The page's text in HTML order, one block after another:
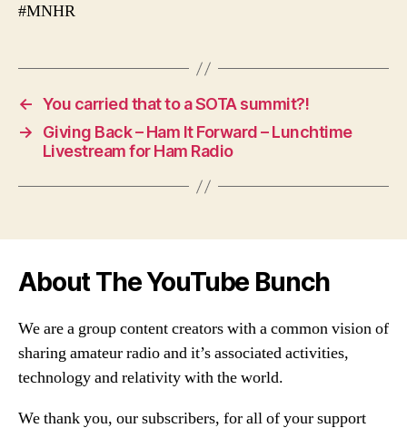
#MNHR
← You carried that to a SOTA summit?!
→
Giving Back – Ham It Forward – Lunchtime
Livestream for Ham Radio
About The YouTube Bunch
We are a group content creators with a common vision of
sharing amateur radio and it’s associated activities,
technology and relativity with the world.
We thank you, our subscribers, for all of your support